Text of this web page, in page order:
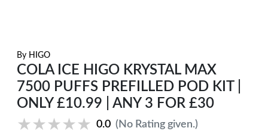
By HIGO
COLA ICE HIGO KRYSTAL MAX
7500 PUFFS PREFILLED POD KIT |
ONLY £10.99 | ANY 3 FOR £30
★★★★★
★★★★★ 0.0 (No Rating given.)